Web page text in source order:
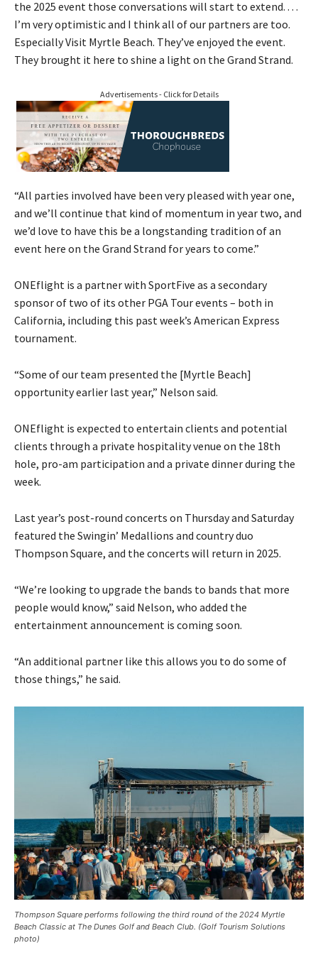
the 2025 event those conversations will start to extend. . . .
I’m very optimistic and I think all of our partners are too.
Especially Visit Myrtle Beach. They’ve enjoyed the event.
They brought it here to shine a light on the Grand Strand.
Advertisements - Click for Details
“All parties involved have been very pleased with year one,
and we’ll continue that kind of momentum in year two, and
we’d love to have this be a longstanding tradition of an
event here on the Grand Strand for years to come.”
ONEflight is a partner with SportFive as a secondary
sponsor of two of its other PGA Tour events – both in
California, including this past week’s American Express
tournament.
“Some of our team presented the [Myrtle Beach]
opportunity earlier last year,” Nelson said.
ONEflight is expected to entertain clients and potential
clients through a private hospitality venue on the 18th
hole, pro-am participation and a private dinner during the
week.
Last year’s post-round concerts on Thursday and Saturday
featured the Swingin’ Medallions and country duo
Thompson Square, and the concerts will return in 2025.
“We’re looking to upgrade the bands to bands that more
people would know,” said Nelson, who added the
entertainment announcement is coming soon.
“An additional partner like this allows you to do some of
those things,” he said.
Thompson Square performs following the third round of the 2024 Myrtle
Beach Classic at The Dunes Golf and Beach Club. (Golf Tourism Solutions
photo)